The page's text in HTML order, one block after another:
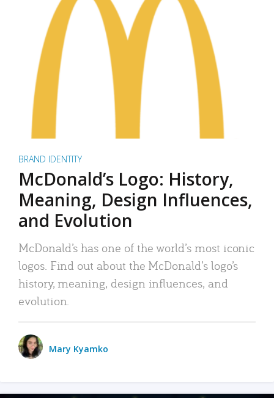
BRAND IDENTITY
McDonald’s Logo: History,
Meaning, Design Influences,
and Evolution
McDonald’s has one of the world’s most iconic
logos. Find out about the McDonald’s logo’s
history, meaning, design influences, and
evolution.
Mary Kyamko